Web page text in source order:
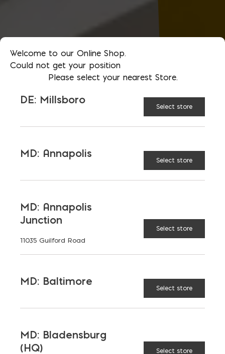
Welcome to our Online Shop.
Could not get your position
Please select your nearest Store.
DE: Millsboro
Select store
MD: Annapolis
Select store
MD: Annapolis
Junction
11035 Guilford Road
Select store
MD: Baltimore
Select store
MD: Bladensburg
(HQ)
Select store